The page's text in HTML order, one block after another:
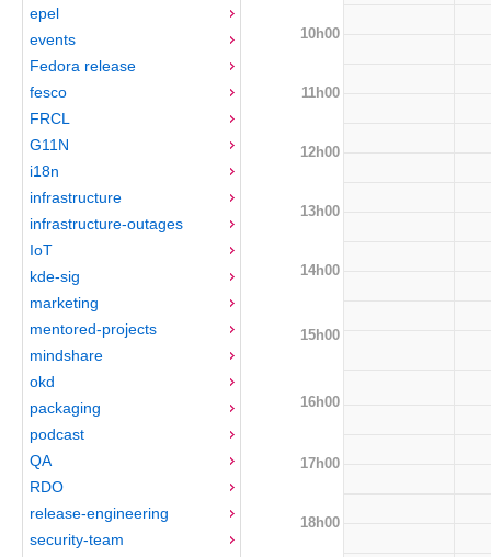
epel
events
Fedora release
fesco
FRCL
G11N
i18n
infrastructure
infrastructure-outages
IoT
kde-sig
marketing
mentored-projects
mindshare
okd
packaging
podcast
QA
RDO
release-engineering
security-team
10h00
11h00
12h00
13h00
14h00
15h00
16h00
17h00
18h00